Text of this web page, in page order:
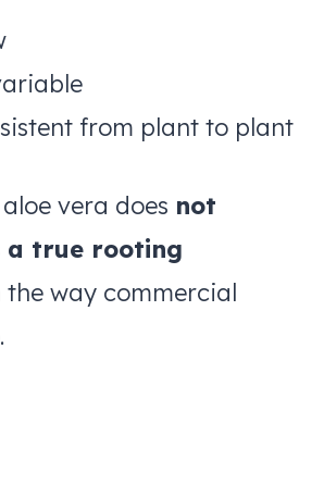
from plant to plant
vera does not
a true rooting
the way commercial